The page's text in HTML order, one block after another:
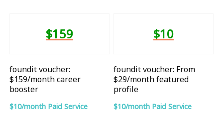
$159
foundit voucher:
$159/month career
booster
$10/month Paid Service
$10
foundit voucher: From
$29/month featured
profile
$10/month Paid Service